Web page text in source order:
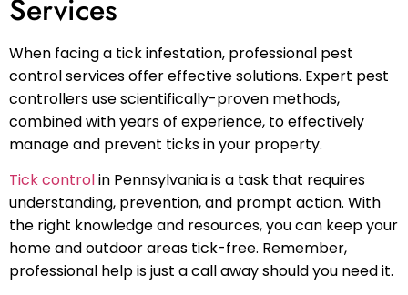
Services
When facing a tick infestation, professional pest
control services offer effective solutions. Expert pest
controllers use scientifically-proven methods,
combined with years of experience, to effectively
manage and prevent ticks in your property.
Tick controlin Pennsylvania is a task that requires
understanding, prevention, and prompt action. With
the right knowledge and resources, you can keep your
home and outdoor areas tick-free. Remember,
professional help is just a call away should you need it.